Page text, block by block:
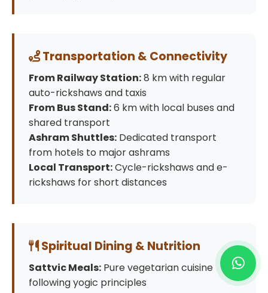
Transportation & Connectivity
From Railway Station:8 km with regular
auto-rickshaws and taxis
From Bus Stand:6 km with local buses and
shared transport
Ashram Shuttles: Dedicated transport
from hotels to major ashrams
Local Transport:Cycle-rickshaws and e-
rickshaws for short distances
Spiritual Dining & Nutrition
Sattvic Meals: Pure vegetarian cuisine
following yogic principles